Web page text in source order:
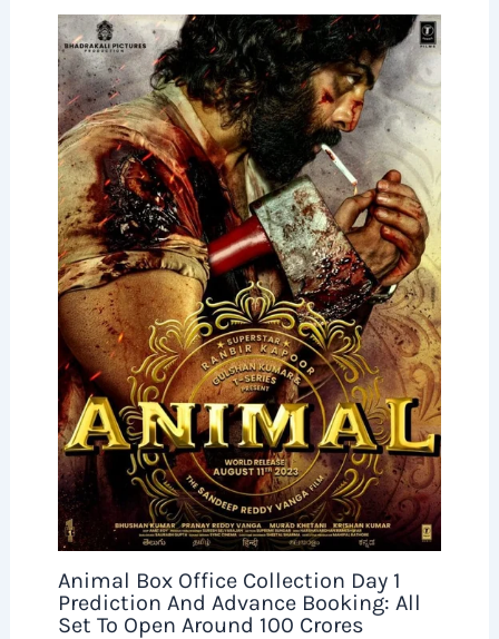
Animal Box Office Collection Day 1
Prediction And Advance Booking: All
Set To Open Around 100 Crores